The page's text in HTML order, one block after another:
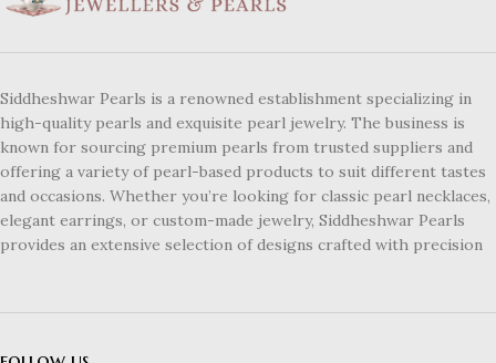
Siddheshwar Pearls is a renowned establishment specializing in
high-quality pearls and exquisite pearl jewelry. The business is
known for sourcing premium pearls from trusted suppliers and
offering a variety of pearl-based products to suit different tastes
and occasions. Whether you’re looking for classic pearl necklaces,
elegant earrings, or custom-made jewelry, Siddheshwar Pearls
provides an extensive selection of designs crafted with precision